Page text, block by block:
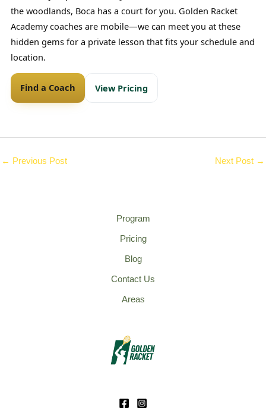
the woodlands, Boca has a court for you. Golden Racket
Academy coaches are mobile—we can meet you at these
hidden gems for a private lesson that fits your schedule and
location.
Find a Coach View Pricing
← Previous Post Next Post →
Program
Pricing
Blog
Contact Us
Areas